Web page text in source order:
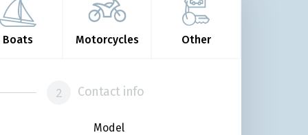
Boats Motorcycles Other
Contact info
Model